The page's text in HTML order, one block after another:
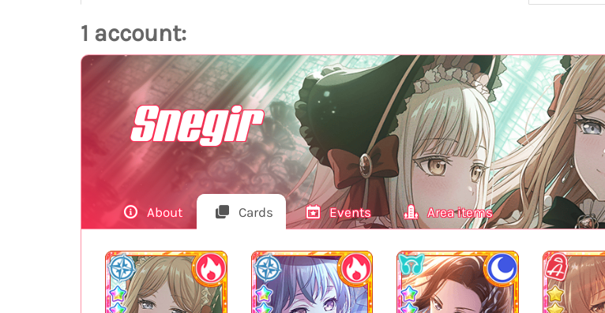
1 account:
Snegir
About Cards Events Area items